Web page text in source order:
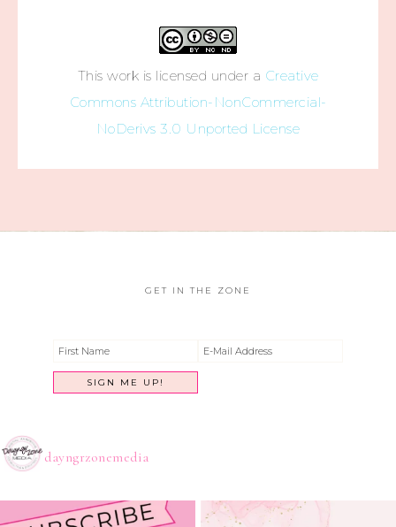
This work is licensed under a Creative
Commons Attribution-NonCommercial-
NoDerivs 3.0 Unported License
GET IN THE ZONE
dayngrzonemedia